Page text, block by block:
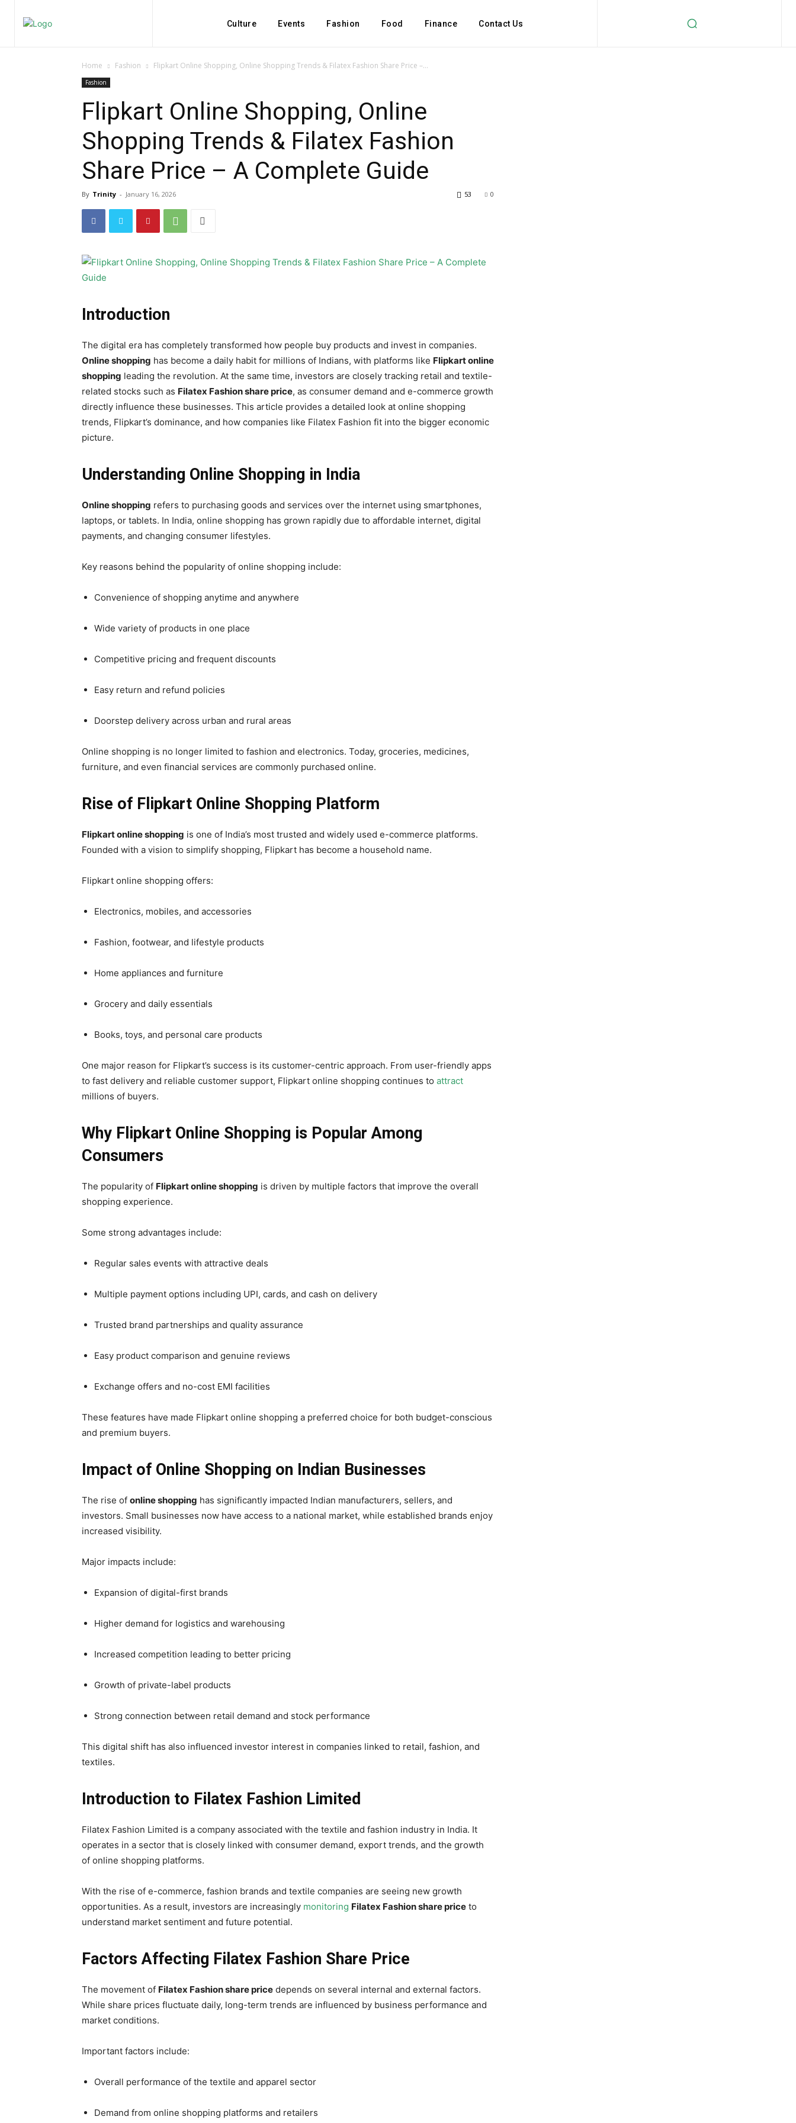
Culture Events Fashion Food Finance Contact Us
Home Fashion Flipkart Online Shopping, Online Shopping Trends & Filatex Fashion Share Price –...
Fashion
Flipkart Online Shopping, Online
Shopping Trends & Filatex Fashion
Share Price – A Complete Guide
By Trinity - January 16, 2026 0
53
Introduction
The digital era has completely transformed how people buy products and invest in companies.
Online shopping has become a daily habit for millions of Indians, with platforms like Flipkart online
shopping leading the revolution. At the same time, investors are closely tracking retail and textile-
related stocks such as Filatex Fashion share price, as consumer demand and e-commerce growth
directly influence these businesses. This article provides a detailed look at online shopping
trends, Flipkart’s dominance, and how companies like Filatex Fashion fit into the bigger economic
picture.
Understanding Online Shopping in India
Online shopping refers to purchasing goods and services over the internet using smartphones,
laptops, or tablets. In India, online shopping has grown rapidly due to affordable internet, digital
payments, and changing consumer lifestyles.
Key reasons behind the popularity of online shopping include:
Convenience of shopping anytime and anywhere
Wide variety of products in one place
Competitive pricing and frequent discounts
Easy return and refund policies
Doorstep delivery across urban and rural areas
Online shopping is no longer limited to fashion and electronics. Today, groceries, medicines,
furniture, and even financial services are commonly purchased online.
Rise of Flipkart Online Shopping Platform
Flipkart online shopping is one of India’s most trusted and widely used e-commerce platforms.
Founded with a vision to simplify shopping, Flipkart has become a household name.
Flipkart online shopping offers:
Electronics, mobiles, and accessories
Fashion, footwear, and lifestyle products
Home appliances and furniture
Grocery and daily essentials
Books, toys, and personal care products
One major reason for Flipkart’s success is its customer-centric approach. From user-friendly apps
to fast delivery and reliable customer support, Flipkart online shopping continues to attract
millions of buyers.
Why Flipkart Online Shopping is Popular Among
Consumers
The popularity of Flipkart online shopping is driven by multiple factors that improve the overall
shopping experience.
Some strong advantages include:
Regular sales events with attractive deals
Multiple payment options including UPI, cards, and cash on delivery
Trusted brand partnerships and quality assurance
Easy product comparison and genuine reviews
Exchange offers and no-cost EMI facilities
These features have made Flipkart online shopping a preferred choice for both budget-conscious
and premium buyers.
Impact of Online Shopping on Indian Businesses
The rise of online shopping has significantly impacted Indian manufacturers, sellers, and
investors. Small businesses now have access to a national market, while established brands enjoy
increased visibility.
Major impacts include:
Expansion of digital-first brands
Higher demand for logistics and warehousing
Increased competition leading to better pricing
Growth of private-label products
Strong connection between retail demand and stock performance
This digital shift has also influenced investor interest in companies linked to retail, fashion, and
textiles.
Introduction to Filatex Fashion Limited
Filatex Fashion Limited is a company associated with the textile and fashion industry in India. It
operates in a sector that is closely linked with consumer demand, export trends, and the growth
of online shopping platforms.
With the rise of e-commerce, fashion brands and textile companies are seeing new growth
opportunities. As a result, investors are increasingly monitoring Filatex Fashion share price to
understand market sentiment and future potential.
Factors Affecting Filatex Fashion Share Price
The movement of Filatex Fashion share price depends on several internal and external factors.
While share prices fluctuate daily, long-term trends are influenced by business performance and
market conditions.
Important factors include:
Overall performance of the textile and apparel sector
Demand from online shopping platforms and retailers